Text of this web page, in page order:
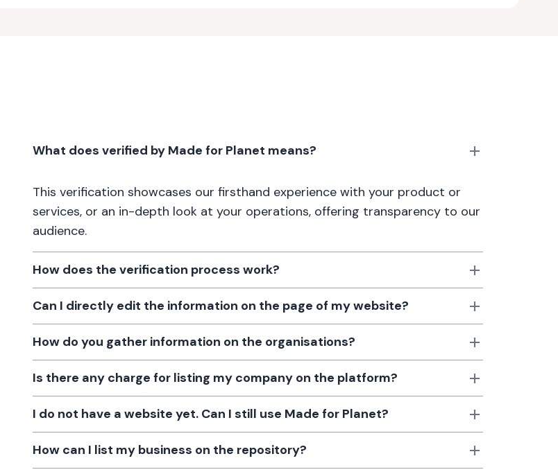
What does verified by Made for Planet means?
This verification showcases our firsthand experience with your product or
services, or an in-depth look at your operations, offering transparency to our
audience.
How does the verification process work?
Can I directly edit the information on the page of my website?
How do you gather information on the organisations?
Is there any charge for listing my company on the platform?
I do not have a website yet. Can I still use Made for Planet?
How can I list my business on the repository?